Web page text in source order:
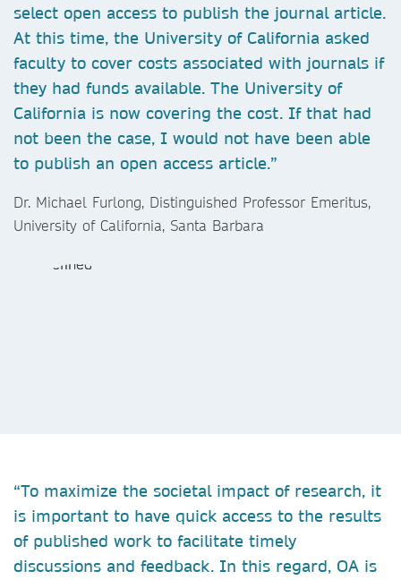
select open access to publish the journal article.
At this time, the University of California asked
faculty to cover costs associated with journals if
they had funds available. The University of
California is now covering the cost. If that had
not been the case, I would not have been able
to publish an open access article.”
Dr. Michael Furlong, Distinguished Professor Emeritus,
University of California, Santa Barbara
“To maximize the societal impact of research, it
is important to have quick access to the results
of published work to facilitate timely
discussions and feedback. In this regard, OA is